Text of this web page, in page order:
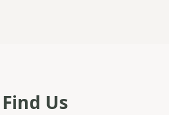
Find Us